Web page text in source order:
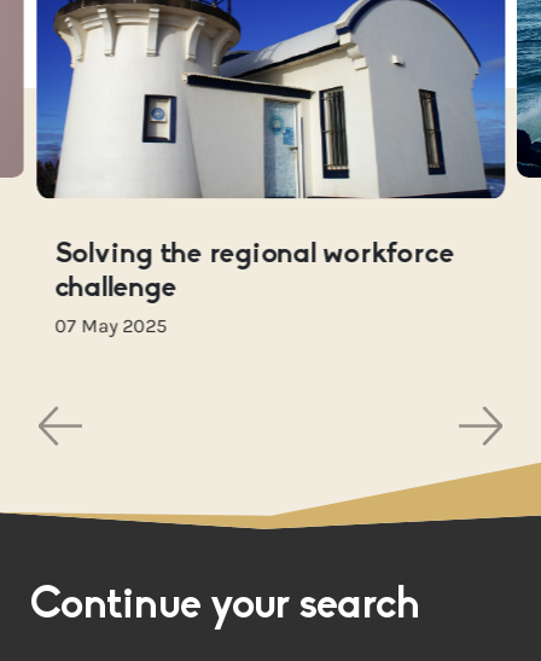
Solving the regional workforce
challenge
07 May 2025
Continue your search